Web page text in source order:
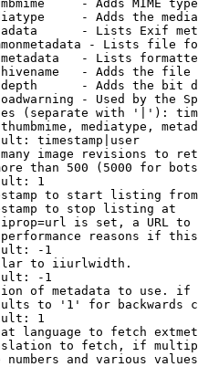
- Adds MIME
- Adds the
- Lists Exif
- Lists file
- Lists
- Adds the
- Adds the bit
- Used by the
(separate with '|'):
mediatype,
timestamp|user
image revisions to
than 500 (5000 for
1
to start listing from
to stop listing at
is set, a URL
reasons if
-1
to iiurlwidth.
-1
of metadata to use.
to '1' for backwards
1
language to fetch
to fetch, if
numbers and various